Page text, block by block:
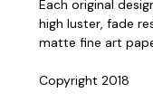
Each original
high luster, fade
matte fine art
Copyright 2018